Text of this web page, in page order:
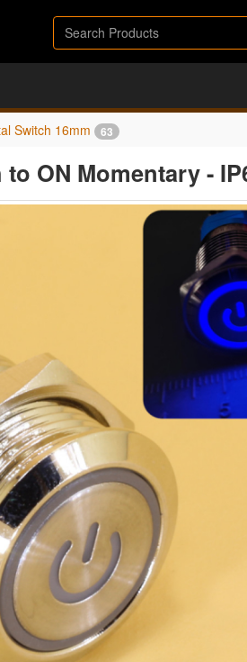
Switch 16mm 63
ON Momentary -